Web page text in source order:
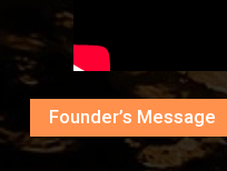
Founder’s Message